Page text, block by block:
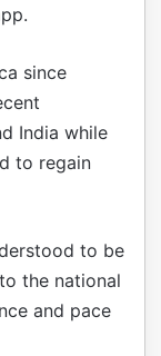
since
India while
to regain
to be
the national
and pace